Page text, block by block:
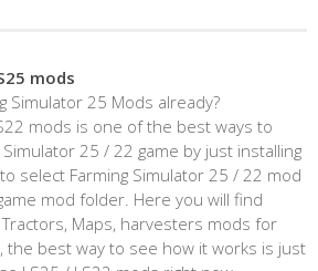
mods
Simulator 25 Mods already?
mods is one of the best ways to
25 / 22 game by just installing
select Farming Simulator 25 / 22 mod
mod folder. Here you will find
Maps, harvesters mods for
the best way to see how it works is just